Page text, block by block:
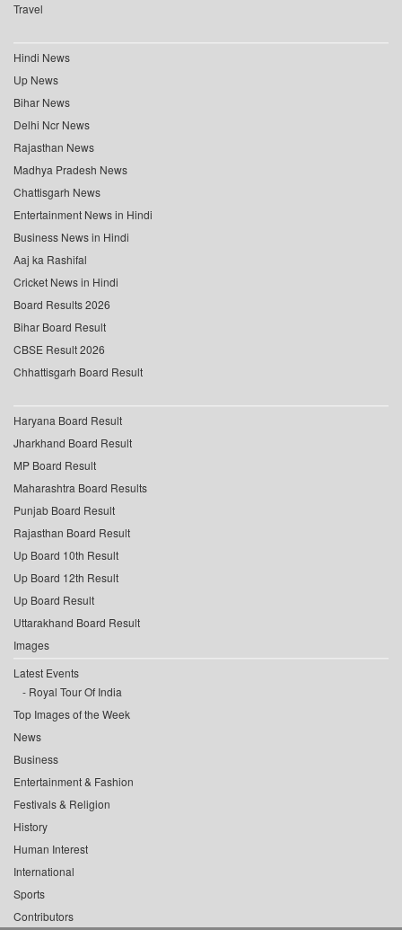
Travel
Hindi News
Up News
Bihar News
Delhi Ncr News
Rajasthan News
Madhya Pradesh News
Chattisgarh News
Entertainment News in Hindi
Business News in Hindi
Aaj ka Rashifal
Cricket News in Hindi
Board Results 2026
Bihar Board Result
CBSE Result 2026
Chhattisgarh Board Result
Haryana Board Result
Jharkhand Board Result
MP Board Result
Maharashtra Board Results
Punjab Board Result
Rajasthan Board Result
Up Board 10th Result
Up Board 12th Result
Up Board Result
Uttarakhand Board Result
Images
Latest Events
Royal Tour Of India
Top Images of the Week
News
Business
Entertainment & Fashion
Festivals & Religion
History
Human Interest
International
Sports
Contributors